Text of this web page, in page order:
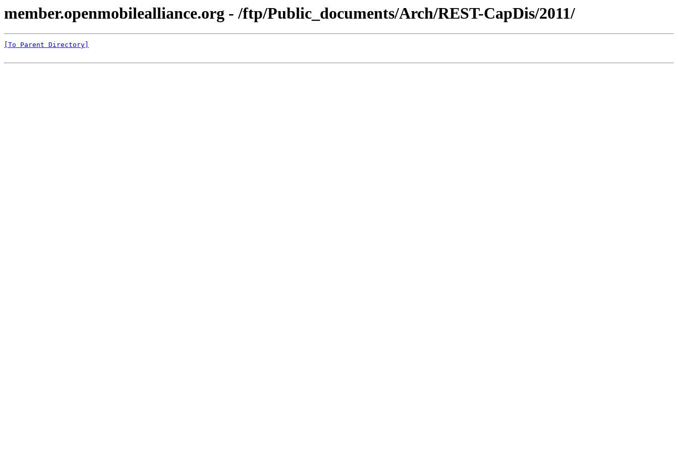
member.openmobilealliance.org - /ftp/Public_documents/Arch/REST-CapDis/2011/
[To Parent Directory]